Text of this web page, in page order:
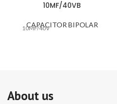
10MF/40VB
CAPACITOR BIPOLAR
10MF/40V
About us